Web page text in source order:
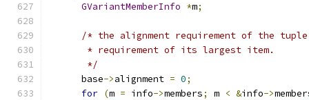
GVariantMemberInfo *m;
/* the alignment requirement of the
       * requirement of its largest item.
       */
      base
->alignment = 0;
for (m = info->members; m < &info->